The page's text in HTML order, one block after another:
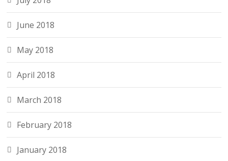
June 2018
May 2018
April 2018
March 2018
February 2018
January 2018